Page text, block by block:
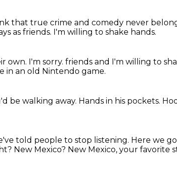
that true crime and comedy never
as friends. I'm willing to shake hands.
own. I'm sorry. friends and I'm willing to
in an old Nintendo game.
be walking away. Hands in his pockets.
told people to stop listening. Here we
New Mexico? New Mexico, your favorite